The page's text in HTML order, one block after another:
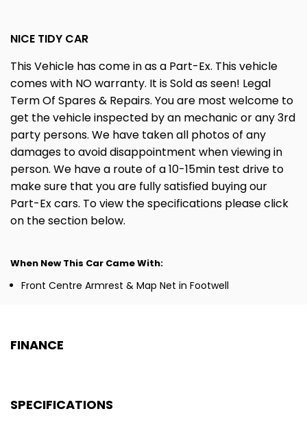
NICE TIDY CAR
This Vehicle has come in as a Part-Ex. This vehicle
comes with NO warranty. It is Sold as seen! Legal
Term Of Spares & Repairs. You are most welcome to
get the vehicle inspected by an mechanic or any 3rd
party persons. We have taken all photos of any
damages to avoid disappointment when viewing in
person. We have a route of a 10-15min test drive to
make sure that you are fully satisfied buying our
Part-Ex cars. To view the specifications please click
on the section below.
When New This Car Came With:
Front Centre Armrest & Map Net in Footwell
FINANCE
SPECIFICATIONS